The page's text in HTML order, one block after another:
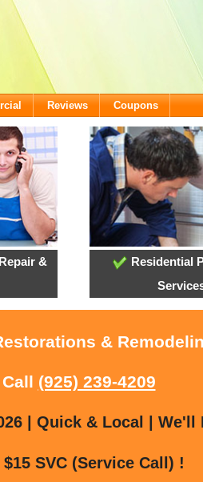
Reviews Coupons
&
Residential
&
(925) 239-4209
| Quick & Local | We'll
SVC (Service Call) !